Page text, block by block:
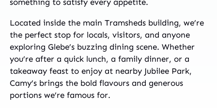
Located inside the main Tramsheds building, we’re
the perfect stop for locals, visitors, and anyone
exploring Glebe’s buzzing dining scene. Whether
you’re after a quick lunch, a family dinner, or a
takeaway feast to enjoy at nearby Jubilee Park,
Camy’s brings the bold flavours and generous
portions we’re famous for.